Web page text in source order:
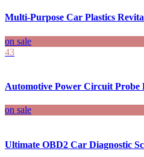
Multi-Purpose Car Plastics
on sale
43
Automotive Power Circuit Probe
on sale
Ultimate OBD2 Car Diagnostic